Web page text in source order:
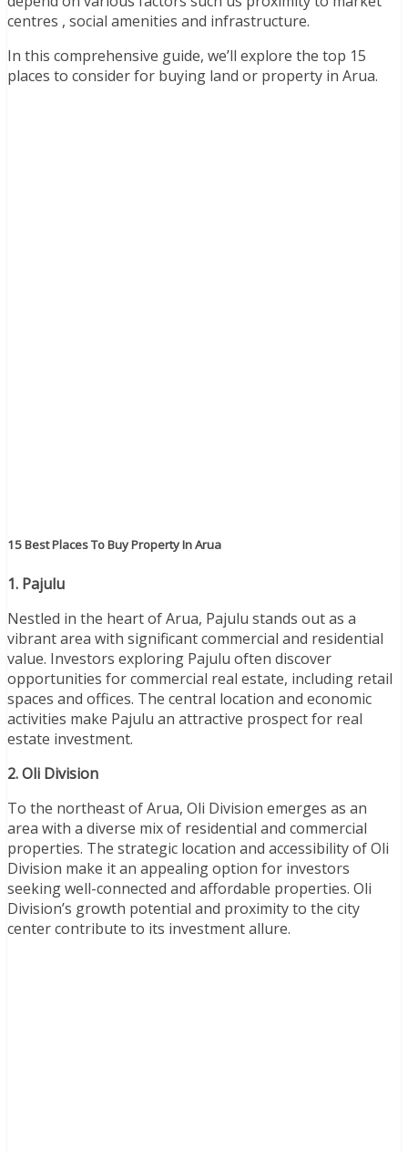
centres , social amenities and infrastructure.
In this comprehensive guide, we’ll explore the top 15
places to consider for buying land or property in Arua.
15 Best Places To Buy Property In Arua
1. Pajulu
Nestled in the heart of Arua, Pajulu stands out as a
vibrant area with significant commercial and residential
value. Investors exploring Pajulu often discover
opportunities for commercial real estate, including retail
spaces and offices. The central location and economic
activities make Pajulu an attractive prospect for real
estate investment.
2. Oli Division
To the northeast of Arua, Oli Division emerges as an
area with a diverse mix of residential and commercial
properties. The strategic location and accessibility of Oli
Division make it an appealing option for investors
seeking well-connected and affordable properties. Oli
Division’s growth potential and proximity to the city
center contribute to its investment allure.